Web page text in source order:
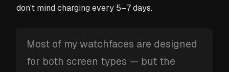
don't mind charging every 5–7 days.
Most of my watchfaces are designed
for both screen types — but the